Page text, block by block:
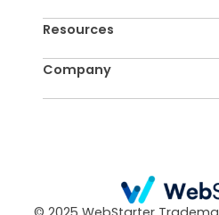
Resources
Company